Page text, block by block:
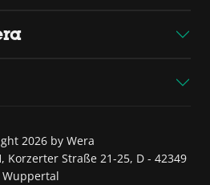
2026 by Wera
Korzerter Straße 21-25, D - 42349
Wuppertal